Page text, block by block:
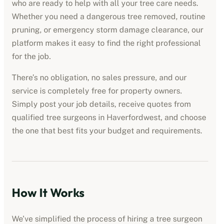
who are ready to help with all your tree care needs.
Whether you need a dangerous tree removed, routine
pruning, or emergency storm damage clearance, our
platform makes it easy to find the right professional
for the job.
There’s no obligation, no sales pressure, and our
service is completely free for property owners.
Simply post your job details, receive quotes from
qualified tree surgeons in Haverfordwest, and choose
the one that best fits your budget and requirements.
How It Works
We’ve simplified the process of hiring a tree surgeon